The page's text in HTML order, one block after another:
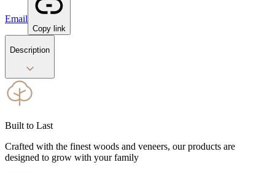
Email
Copy link
Description
Built to Last
Crafted with the finest woods and veneers, our products are
designed to grow with your family